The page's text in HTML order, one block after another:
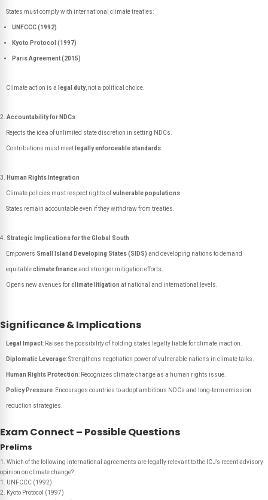
States must comply with international climate treaties:
UNFCCC (1992)
Kyoto Protocol (1997)
Paris Agreement (2015)
Climate action is a legal duty, not a political choice.
Accountability for NDCs
Rejects the idea of unlimited state discretion in setting NDCs.
Contributions must meet legally enforceable standards
Human Rights Integration
Climate policies must respect rights ofvulnerable populations
States remain accountable even if they withdraw from treaties.
Strategic Implications for the Global South
Empowers Small Island Developing States (SIDS) and developing nations to demand
equitableclimate financeand stronger mitigation efforts.
Opens new avenues forclimate litigation at national and international levels.
Significance & Implications
Legal Impact: Raises the possibility of holding states legally liable for climate inaction.
Diplomatic Leverage: Strengthens negotiation power of vulnerable nations in climate talks.
Human Rights Protection: Recognizes climate change as a human rights issue.
Policy Pressure: Encourages countries to adopt ambitious NDCs and long-term emission
reduction strategies.
Exam Connect – Possible Questions
Prelims
1. Which of the following international agreements are legally relevant to the ICJ’s recent advisory
opinion on climate change?
1. UNFCCC (1992)
2. Kyoto Protocol (1997)